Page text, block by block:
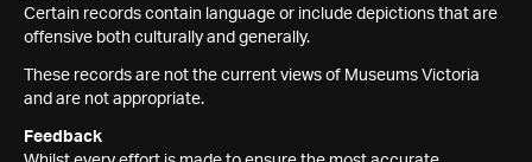
Certain records contain language or include depictions that are
offensive both culturally and generally.
These records are not the current views of Museums Victoria
and are not appropriate.
Feedback